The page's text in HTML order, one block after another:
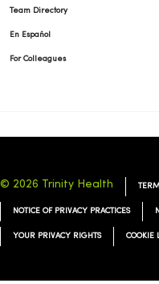
Team Directory
En Español
For Colleagues
© 2026 Trinity Health
NOTICE OF PRIVACY PRACTICES
YOUR PRIVACY RIGHTS COOKIE